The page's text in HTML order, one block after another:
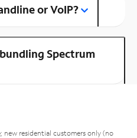
or VoIP?
Spectrum
residential customers only (no